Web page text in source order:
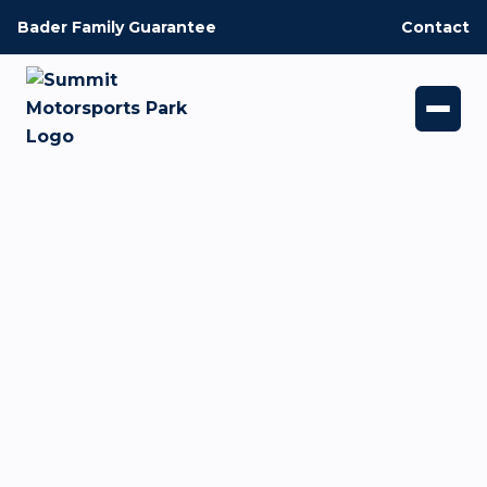
Bader Family Guarantee Contact